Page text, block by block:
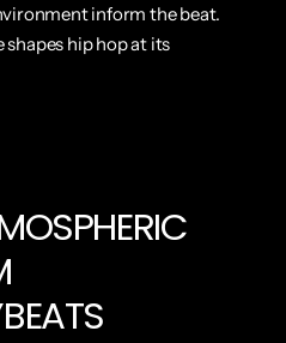
inform the beat.
hip hop at its